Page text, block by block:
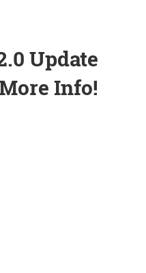
Update
Info!